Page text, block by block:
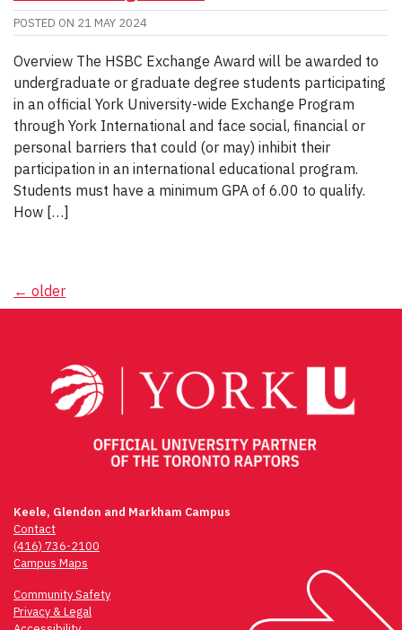
POSTED ON 21 MAY 2024
Overview The HSBC Exchange Award will be awarded to
undergraduate or graduate degree students participating
in an official York University-wide Exchange Program
through York International and face social, financial or
personal barriers that could (or may) inhibit their
participation in an international educational program.
Students must have a minimum GPA of 6.00 to qualify.
How […]
Posts
← older
Keele, Glendon and Markham Campus
Contact
(416) 736-2100
Campus Maps
Community Safety
Privacy & Legal